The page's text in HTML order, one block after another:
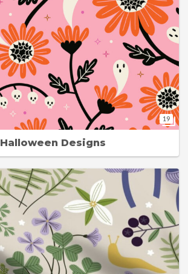
19
Halloween Designs